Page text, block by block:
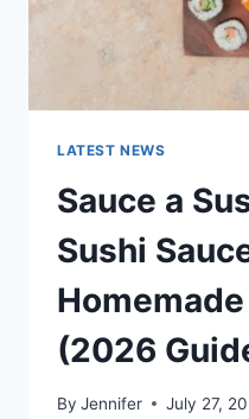
LATEST NEWS
Sauce a
Sushi
(2026
By Jennifer July 27,